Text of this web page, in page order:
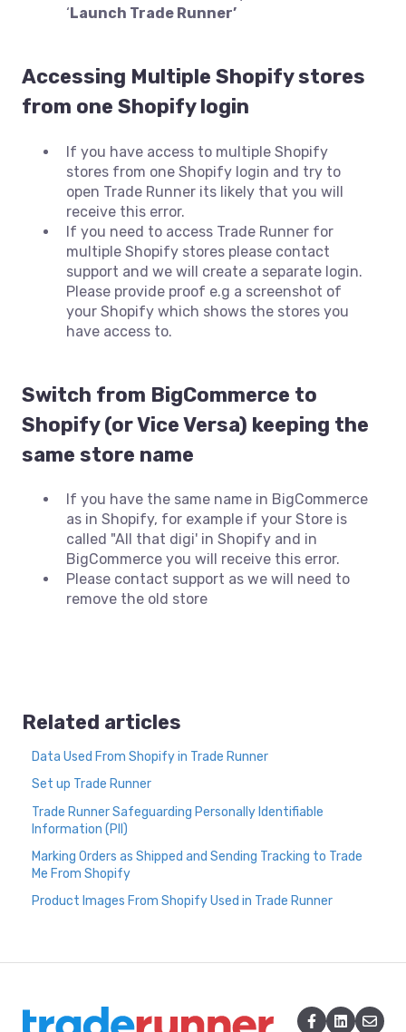
‘ Launch Trade Runner’
Accessing Multiple Shopify stores
from one Shopify login
If you have access to multiple Shopify
stores from one Shopify login and try to
open Trade Runner its likely that you will
receive this error.
If you need to access Trade Runner for
multiple Shopify stores please contact
support and we will create a separate login.
Please provide proof e.g a screenshot of
your Shopify which shows the stores you
have access to.
Switch from BigCommerce to
Shopify (or Vice Versa) keeping the
same store name
If you have the same name in BigCommerce
as in Shopify, for example if your Store is
called "All that digi' in Shopify and in
BigCommerce you will receive this error.
Please contact support as we will need to
remove the old store
Related articles
Data Used From Shopify in Trade Runner
Set up Trade Runner
Trade Runner Safeguarding Personally Identifiable
Information (PII)
Marking Orders as Shipped and Sending Tracking to Trade
Me From Shopify
Product Images From Shopify Used in Trade Runner